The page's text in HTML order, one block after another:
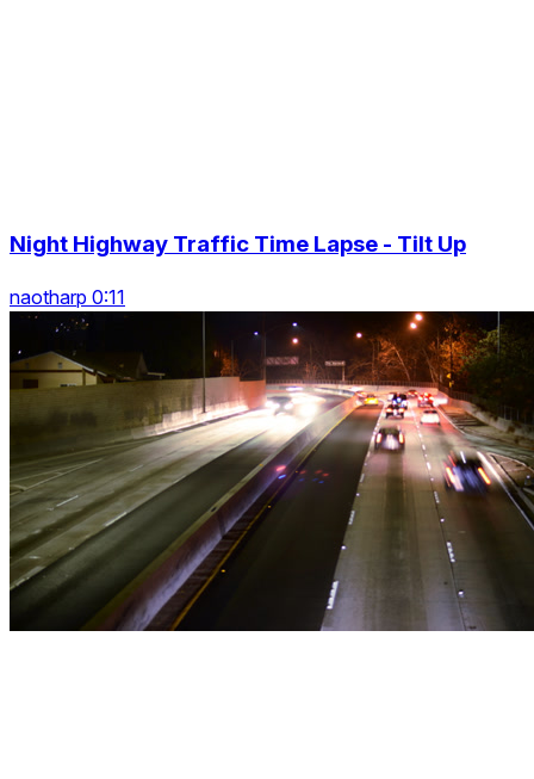
Night Highway Traffic Time Lapse - Tilt Up
naotharp 0:11